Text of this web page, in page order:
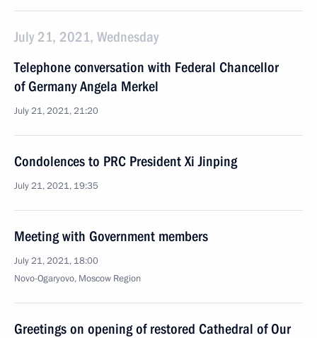
July 21, 2021, Wednesday
Telephone conversation with Federal Chancellor
of Germany Angela Merkel
July 21, 2021, 21:20
Condolences to PRC President Xi Jinping
July 21, 2021, 19:35
Meeting with Government members
July 21, 2021, 18:00
Novo-Ogaryovo, Moscow Region
Greetings on opening of restored Cathedral of Our